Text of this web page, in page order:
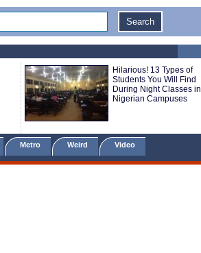
Hilarious! 13 Types of
Students You Will Find
During Night Classes in
Nigerian Campuses
Metro Weird Video